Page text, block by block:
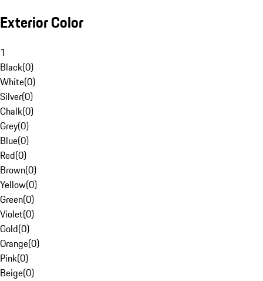
Exterior Color
1
Black(0)
White(0)
Silver(0)
Chalk(0)
Grey(0)
Blue(0)
Red(0)
Brown(0)
Yellow(0)
Green(0)
Violet(0)
Gold(0)
Orange(0)
Pink(0)
Beige(0)